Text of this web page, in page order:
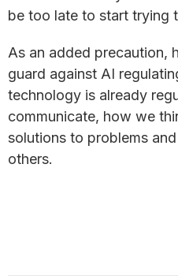
be too late to start trying
As an added precaution,
guard against AI
technology is already
communicate, how we
solutions to problems
others.